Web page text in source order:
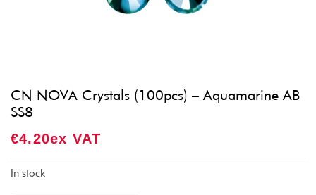
CN NOVA Crystals (100pcs) – Aquamarine AB
SS8
€4.20Ex VAT
In stock